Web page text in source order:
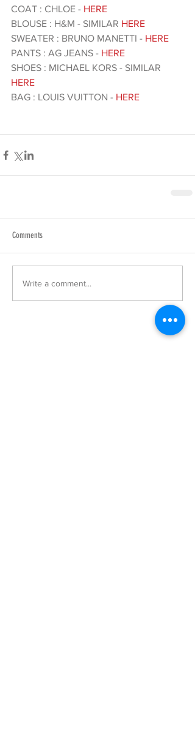
COAT : CHLOE - HERE
BLOUSE : H&M - SIMILAR HERE
SWEATER : BRUNO MANETTI - HERE
PANTS : AG JEANS - HERE
SHOES : MICHAEL KORS - SIMILAR
HERE
BAG : LOUIS VUITTON - HERE
Comments
Write a comment...